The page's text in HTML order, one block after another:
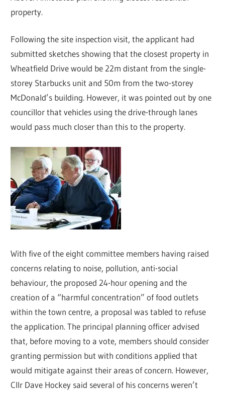
property.
Following the site inspection visit, the applicant had
submitted sketches showing that the closest property in
Wheatfield Drive would be 22m distant from the single-
storey Starbucks unit and 50m from the two-storey
McDonald’s building. However, it was pointed out by one
councillor that vehicles using the drive-through lanes
would pass much closer than this to the property.
With five of the eight committee members having raised
concerns relating to noise, pollution, anti-social
behaviour, the proposed 24-hour opening and the
creation of a “harmful concentration” of food outlets
within the town centre, a proposal was tabled to refuse
the application. The principal planning officer advised
that, before moving to a vote, members should consider
granting permission but with conditions applied that
would mitigate against their areas of concern. However,
Cllr Dave Hockey said several of his concerns weren’t